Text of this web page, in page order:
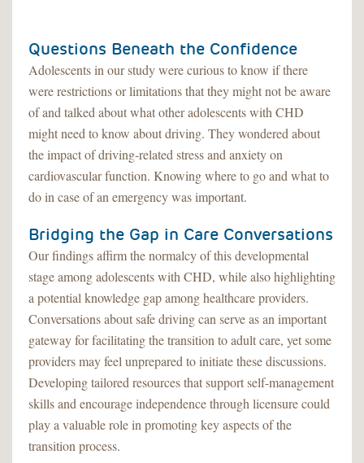
Questions Beneath the Confidence
Adolescents in our study were curious to know if there
were restrictions or limitations that they might not be aware
of and talked about what other adolescents with CHD
might need to know about driving. They wondered about
the impact of driving-related stress and anxiety on
cardiovascular function. Knowing where to go and what to
do in case of an emergency was important.
Bridging the Gap in Care Conversations
Our findings affirm the normalcy of this developmental
stage among adolescents with CHD, while also highlighting
a potential knowledge gap among healthcare providers.
Conversations about safe driving can serve as an important
gateway for facilitating the transition to adult care, yet some
providers may feel unprepared to initiate these discussions.
Developing tailored resources that support self-management
skills and encourage independence through licensure could
play a valuable role in promoting key aspects of the
transition process.